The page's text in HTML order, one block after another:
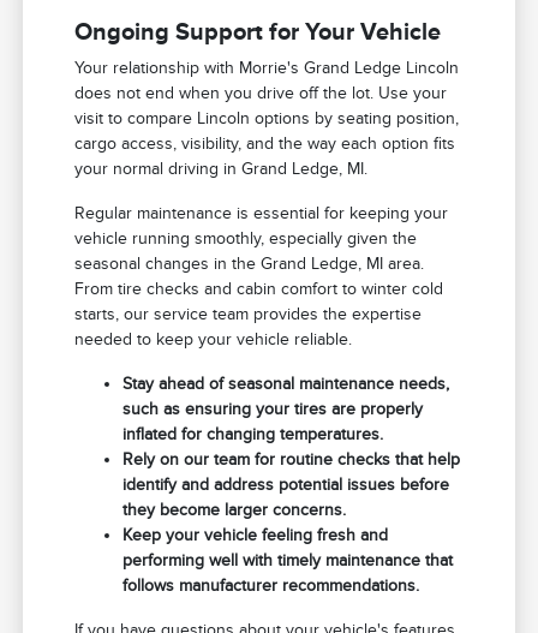
Ongoing Support for Your Vehicle
Your relationship with Morrie's Grand Ledge Lincoln
does not end when you drive off the lot. Use your
visit to compare Lincoln options by seating position,
cargo access, visibility, and the way each option fits
your normal driving in Grand Ledge, MI.
Regular maintenance is essential for keeping your
vehicle running smoothly, especially given the
seasonal changes in the Grand Ledge, MI area.
From tire checks and cabin comfort to winter cold
starts, our service team provides the expertise
needed to keep your vehicle reliable.
Stay ahead of seasonal maintenance needs,
such as ensuring your tires are properly
inflated for changing temperatures.
Rely on our team for routine checks that help
identify and address potential issues before
they become larger concerns.
Keep your vehicle feeling fresh and
performing well with timely maintenance that
follows manufacturer recommendations.